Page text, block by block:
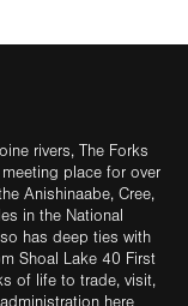
rivers, The Forks
place for over
Anishinaabe, Cree,
in the National
has deep ties with
Shoal Lake 40 First
of life to trade, visit,
here